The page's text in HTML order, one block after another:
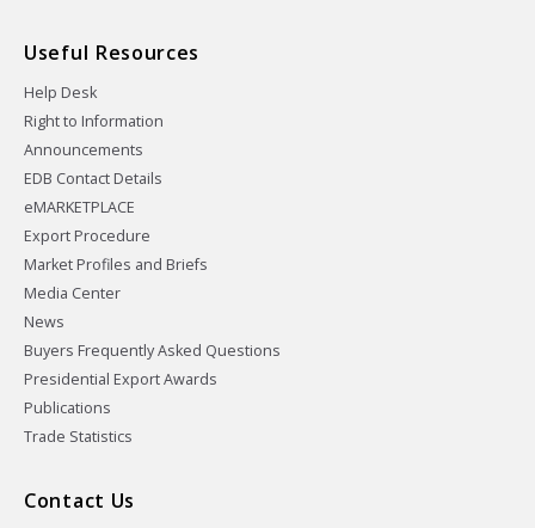
Useful Resources
Help Desk
Right to Information
Announcements
EDB Contact Details
eMARKETPLACE
Export Procedure
Market Profiles and Briefs
Media Center
News
Buyers Frequently Asked Questions
Presidential Export Awards
Publications
Trade Statistics
Contact Us